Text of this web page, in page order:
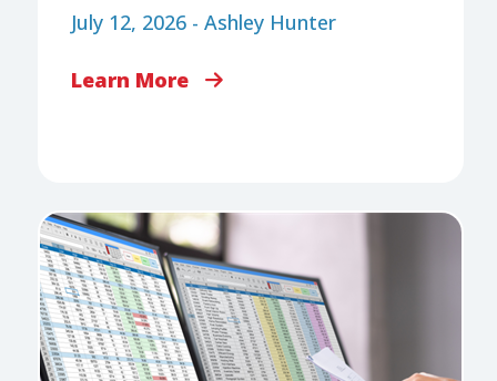
July 12, 2026 - Ashley Hunter
Learn More